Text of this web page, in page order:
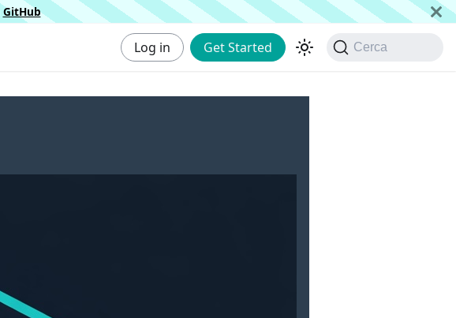
GitHub
Log in Get Started Cerca